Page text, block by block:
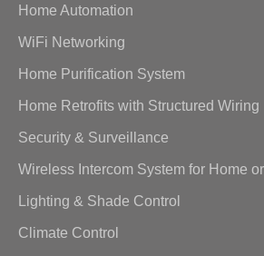
Home Automation
WiFi Networking
Home Purification System
Home Retrofits with Structured Wiring
Security & Surveillance
Wireless Intercom System for Home
Lighting & Shade Control
Climate Control